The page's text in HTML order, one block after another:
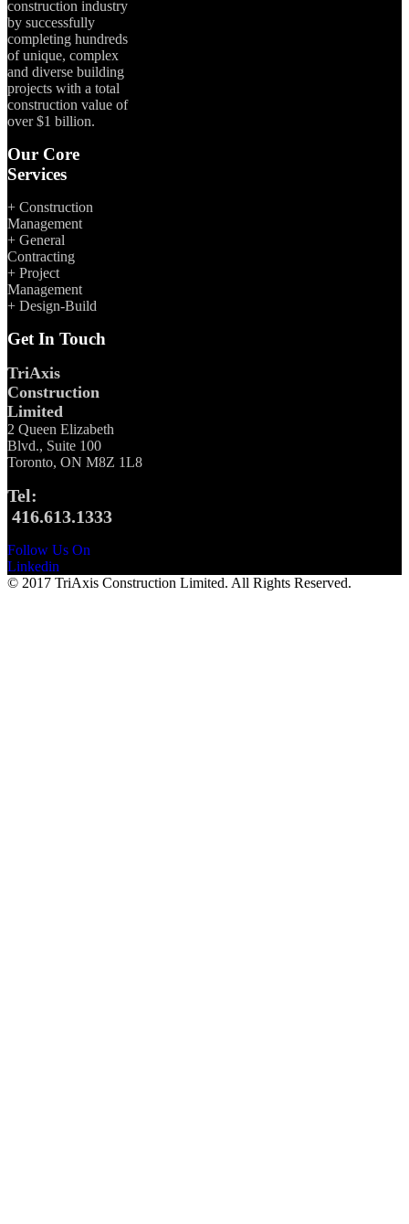
construction industry
by successfully
completing hundreds
of unique, complex
and diverse building
projects with a total
construction value of
over $1 billion.
Our Core
Services
+ Construction
Management
+ General
Contracting
+ Project
Management
+ Design-Build
Get In Touch
TriAxis
Construction
Limited
2 Queen Elizabeth
Blvd., Suite 100
Toronto, ON M8Z 1L8
Tel:
416.613.1333
Follow Us On
Linkedin
© 2017 TriAxis Construction Limited. All Rights Reserved.